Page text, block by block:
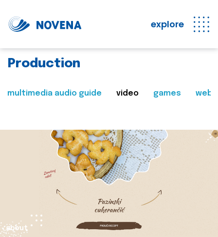
explore
Production
multimedia audio guide video games web
about